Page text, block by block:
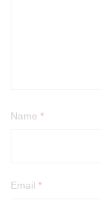
Name *
Email *